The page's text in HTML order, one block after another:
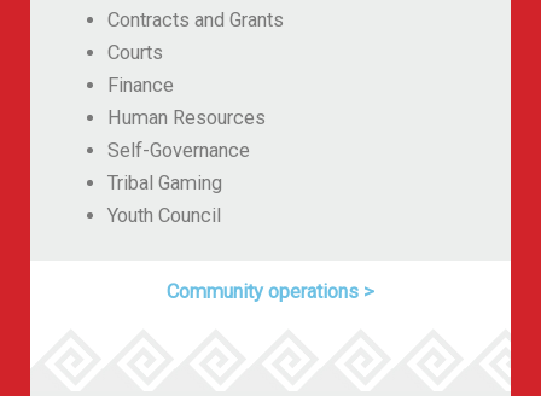
Contracts and Grants
Courts
Finance
Human Resources
Self-Governance
Tribal Gaming
Youth Council
Community operations >